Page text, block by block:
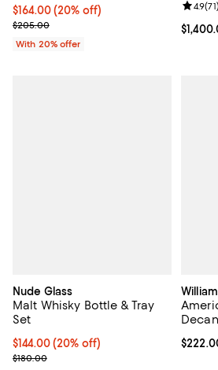
Current price $164.00; 20% off;
$164.00(20% off)
; Previous price $205.00;
$205.00
With 20% offer
4.9(71)
Nude Glass
Malt Whisky Bottle & Tray
Set
Current price $144.00; 20% off;
$144.00(20% off)
; Previous price $180.00;
$180.00